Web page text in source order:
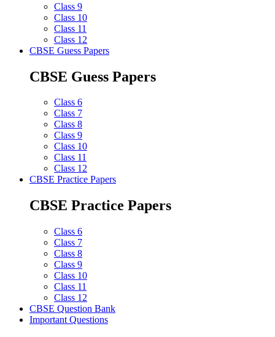
Class 9
Class 10
Class 11
Class 12
CBSE Guess Papers
CBSE Guess Papers
Class 6
Class 7
Class 8
Class 9
Class 10
Class 11
Class 12
CBSE Practice Papers
CBSE Practice Papers
Class 6
Class 7
Class 8
Class 9
Class 10
Class 11
Class 12
CBSE Question Bank
Important Questions